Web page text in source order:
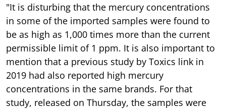
"It is disturbing that the mercury concentrations
in some of the imported samples were found to
be as high as 1,000 times more than the current
permissible limit of 1 ppm. It is also important to
mention that a previous study by Toxics link in
2019 had also reported high mercury
concentrations in the same brands. For that
study, released on Thursday, the samples were